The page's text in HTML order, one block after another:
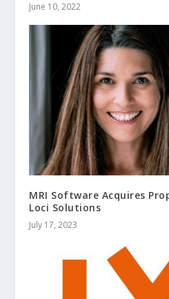
June 10, 2022
MRI Software Acquires
Loci Solutions
July 17, 2023